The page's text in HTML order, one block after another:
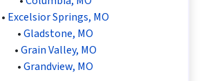
• Excelsior Springs, MO
•Gladstone, MO
•Grain Valley, MO
•Grandview, MO